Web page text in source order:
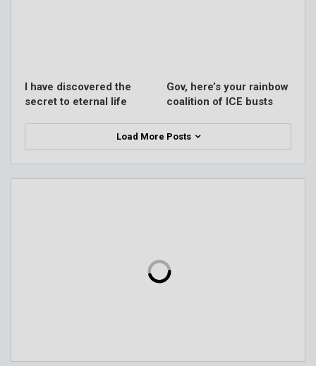
I have discovered the
secret to eternal life
Gov, here’s your rainbow
coalition of ICE busts
Load More Posts